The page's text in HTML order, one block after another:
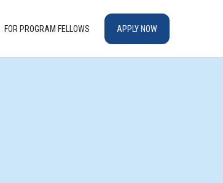
FOR PROGRAM FELLOWS APPLY NOW